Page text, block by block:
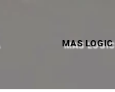
MAS LOGIC